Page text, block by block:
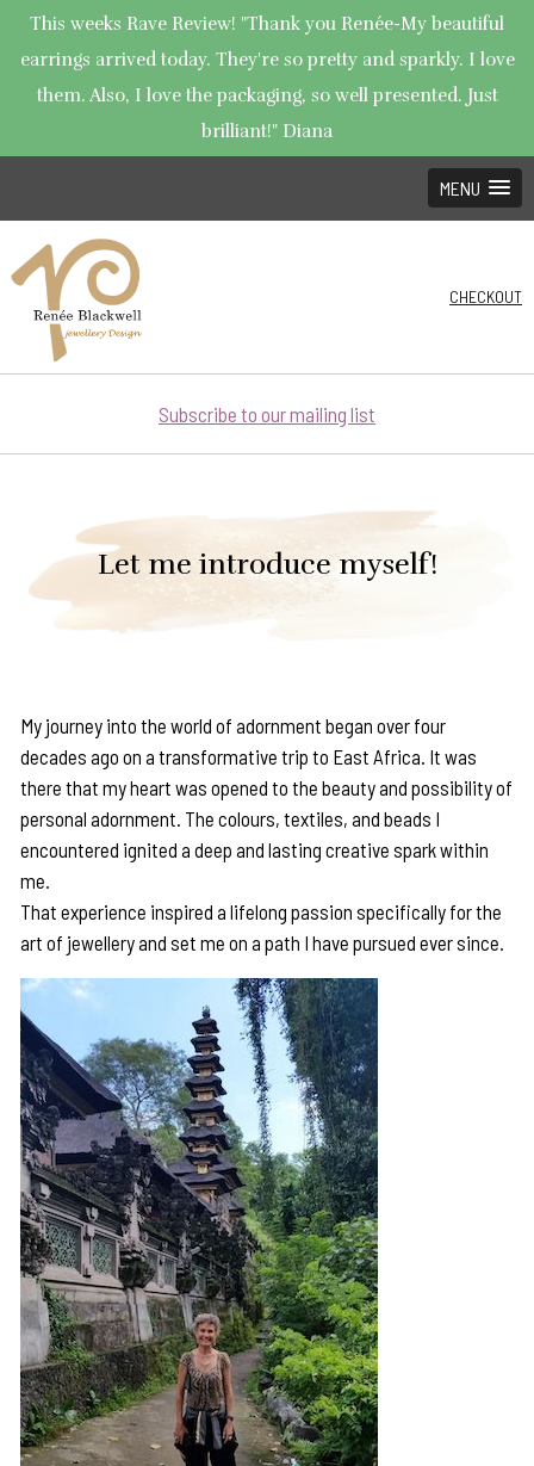
This weeks Rave Review! "Thank you Renée-My beautiful
earrings arrived today. They're so pretty and sparkly. I love
them. Also, I love the packaging, so well presented. Just
brilliant!" Diana
MENU
CHECKOUT
Subscribe to our mailing list
Let me introduce myself!
My journey into the world of adornment began over four
decades ago on a transformative trip to East Africa. It was
there that my heart was opened to the beauty and possibility of
personal adornment. The colours, textiles, and beads I
encountered ignited a deep and lasting creative spark within
me.
That experience inspired a lifelong passion specifically for the
art of jewellery and set me on a path I have pursued ever since.